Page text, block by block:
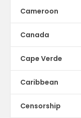
Cameroon
Canada
Cape Verde
Caribbean
Censorship